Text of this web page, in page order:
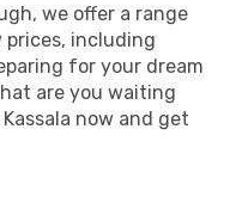
we offer a range
including
for your dream
are you waiting
now and get